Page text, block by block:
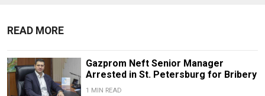
READ MORE
Gazprom Neft Senior Manager
Arrested in St. Petersburg for Bribery
1 MIN READ